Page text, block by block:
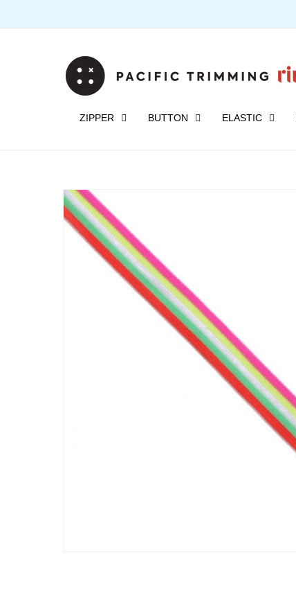
ZIPPER BUTTON ELASTIC
Skip to
product
information